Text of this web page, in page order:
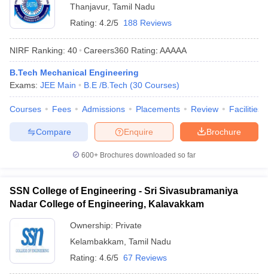
Thanjavur, Tamil Nadu
Rating: 4.2/5 188 Reviews
NIRF Ranking: 40 Careers360 Rating: AAAAA
B.Tech Mechanical Engineering
Exams: JEE Main B.E /B.Tech (30 Courses)
Courses Fees Admissions Placements Review Facilities
Brochure
Enquire
Compare
600+ Brochures downloaded so far
SSN College of Engineering - Sri Sivasubramaniya
Nadar College of Engineering, Kalavakkam
Ownership: Private
Kelambakkam Tamil Nadu
Rating: 4.6/5 67 Reviews